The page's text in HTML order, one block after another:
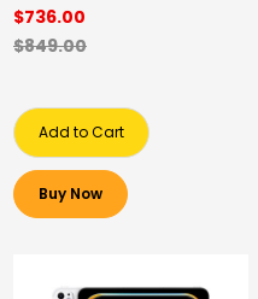
$736.00
$849.00
Add to Cart
Buy Now